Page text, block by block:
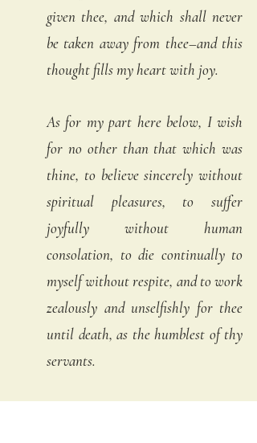
given thee, and which shall never
be taken away from thee–and this
thought fills my heart with joy.
As for my part here below, I wish
for no other than that which was
thine, to believe sincerely without
spiritual pleasures, to suffer
joyfully without human
consolation, to die continually to
myself without respite, and to work
zealously and unselfishly for thee
until death, as the humblest of thy
servants.